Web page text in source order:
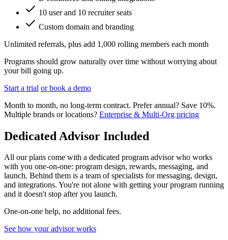
10 user and 10 recruiter seats
Custom domain and branding
Unlimited referrals, plus add 1,000 rolling members each month
Programs should grow naturally over time without worrying about
your bill going up.
Start a trial or book a demo
Month to month, no long-term contract. Prefer annual? Save 10%.
Multiple brands or locations? Enterprise & Multi-Org pricing
Dedicated Advisor Included
All our plans come with a dedicated program advisor who works
with you one-on-one: program design, rewards, messaging, and
launch. Behind them is a team of specialists for messaging, design,
and integrations. You're not alone with getting your program running
and it doesn't stop after you launch.
One-on-one help, no additional fees.
See how your advisor works